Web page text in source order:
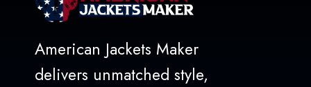
American Jackets Maker
delivers unmatched style,